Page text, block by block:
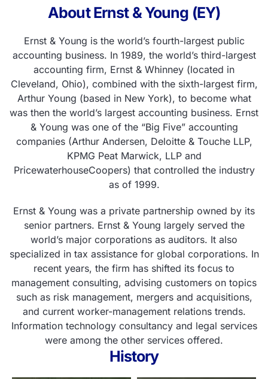
About Ernst & Young (EY)
Ernst & Young is the world’s fourth-largest public
accounting business. In 1989, the world’s third-largest
accounting firm, Ernst & Whinney (located in
Cleveland, Ohio), combined with the sixth-largest firm,
Arthur Young (based in New York), to become what
was then the world’s largest accounting business. Ernst
& Young was one of the “Big Five” accounting
companies (Arthur Andersen, Deloitte & Touche LLP,
KPMG Peat Marwick, LLP and
PricewaterhouseCoopers) that controlled the industry
as of 1999.
Ernst & Young was a private partnership owned by its
senior partners. Ernst & Young largely served the
world’s major corporations as auditors. It also
specialized in tax assistance for global corporations. In
recent years, the firm has shifted its focus to
management consulting, advising customers on topics
such as risk management, mergers and acquisitions,
and current worker-management relations trends.
Information technology consultancy and legal services
were among the other services offered.
History